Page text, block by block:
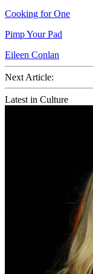
Cooking for One
Pimp Your Pad
Eileen Conlan
Next Article:
Latest in Culture